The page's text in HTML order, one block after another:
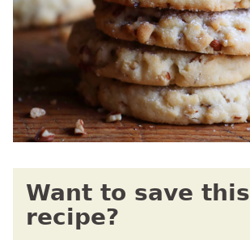
Want to save this
recipe?